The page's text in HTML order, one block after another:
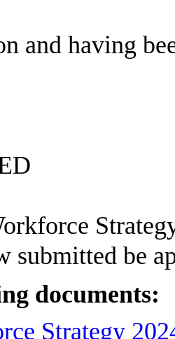
and having
submitted be
documents:
Strategy